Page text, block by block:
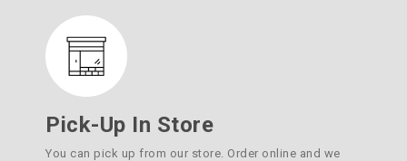
Pick-Up In Store
You can pick up from our store. Order online and we